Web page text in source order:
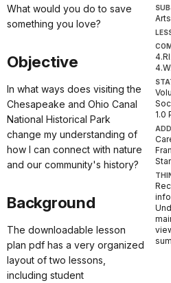
1.0
What would you do to save
something you love?
Objective
In what ways does visiting the
Chesapeake and Ohio Canal
National Historical Park
change my understanding of
how I can connect with nature
and our community's history?
Background
The downloadable lesson
plan pdf has a very organized
layout of two lessons,
including student